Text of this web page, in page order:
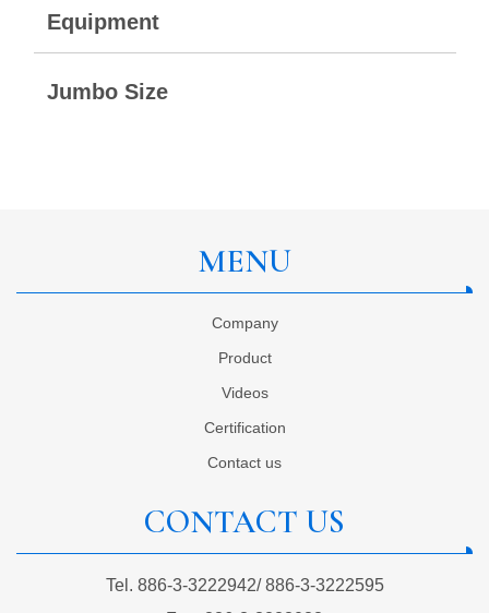
Equipment
Jumbo Size
MENU
Company
Product
Videos
Certification
Contact us
CONTACT US
Tel. 886-3-3222942/886-3-3222595